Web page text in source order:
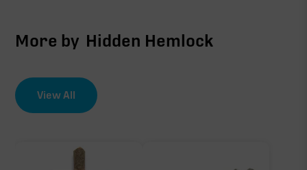
More by Hidden Hemlock
View All